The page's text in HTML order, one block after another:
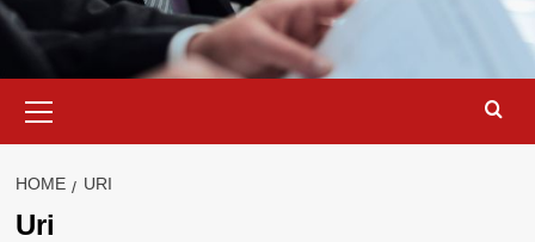
Menu
HOME URI
Uri